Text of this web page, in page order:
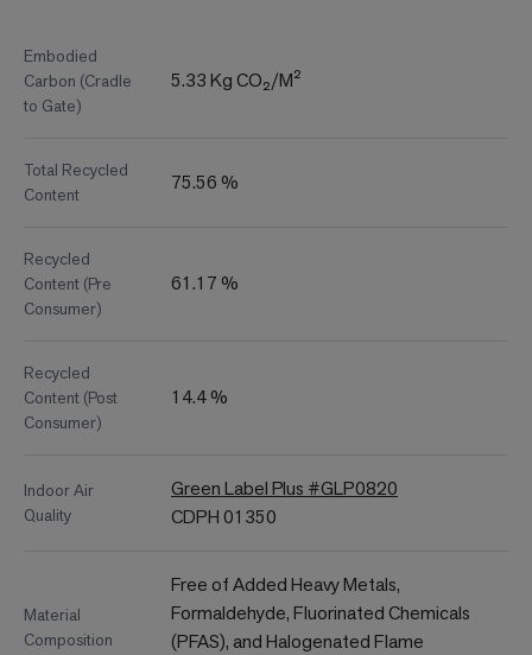
Embodied
Carbon (Cradle
to Gate)
5.33 Kg CO₂/M²
Total Recycled
Content
75.56 %
Recycled
Content (Pre
Consumer)
61.17 %
Recycled
Content (Post
Consumer)
14.4 %
Indoor Air
Quality
Green Label Plus #GLP0820
CDPH 01350
Material
Composition
Free of Added Heavy Metals,
Formaldehyde, Fluorinated Chemicals
(PFAS), and Halogenated Flame